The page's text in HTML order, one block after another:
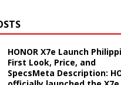
HONOR X7e Launch
First Look, Price, and
SpecsMeta Description: